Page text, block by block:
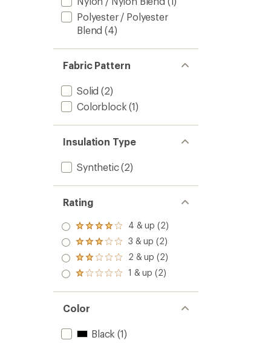
Polyester / Polyester
Blend (4)
Fabric Pattern
Solid (2)
Colorblock (1)
Insulation Type
Synthetic(2)
Rating
Rated
4.0
out
of 5
stars
4 & up (2)
Rated
3.0
out
of 5
3 & up (2)
Rated
2.0
out
of 5
2 & up (2)
Rated
out
of 5
stars
1 & up (2)
Color
Black (1)